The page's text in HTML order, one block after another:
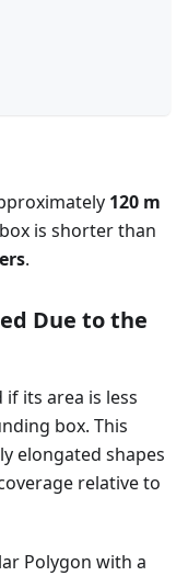
120 m
is shorter than
.
Due to the
its area is less
box. This
elongated shapes
relative to
Polygon with a